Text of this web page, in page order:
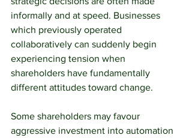
informally and at speed. Businesses
which previously operated
collaboratively can suddenly begin
experiencing tension when
shareholders have fundamentally
different attitudes toward change.
Some shareholders may favour
aggressive investment into automation